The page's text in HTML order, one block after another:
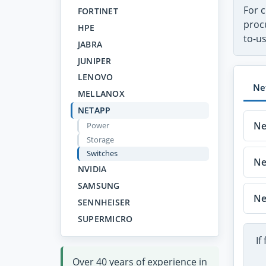
FORTINET
HPE
JABRA
JUNIPER
LENOVO
MELLANOX
NETAPP
Power
Storage
Switches
NVIDIA
SAMSUNG
SENNHEISER
SUPERMICRO
Over 40 years of experience in
For
to-
If